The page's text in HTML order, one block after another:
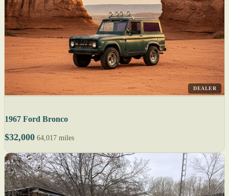
DEALER
1967 Ford Bronco
$32,000 64,017 miles